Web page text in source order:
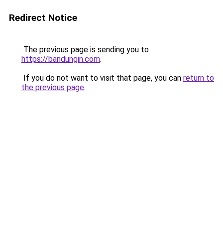
Redirect Notice
The previous page is sending you to
https://bandungin.com.
If you do not want to visit that page, you can return to
the previous page.